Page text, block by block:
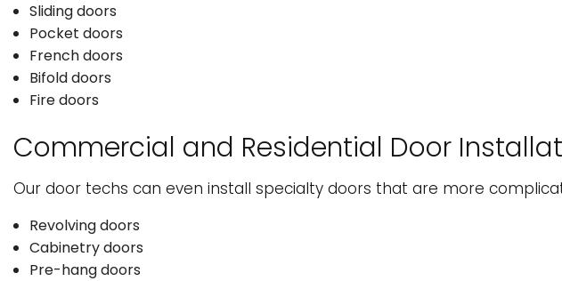
Sliding doors
Pocket doors
French doors
Bifold doors
Fire doors
Commercial and Residential Door
Our door techs can even install specialty doors that are more
Revolving doors
Cabinetry doors
Pre-hang doors